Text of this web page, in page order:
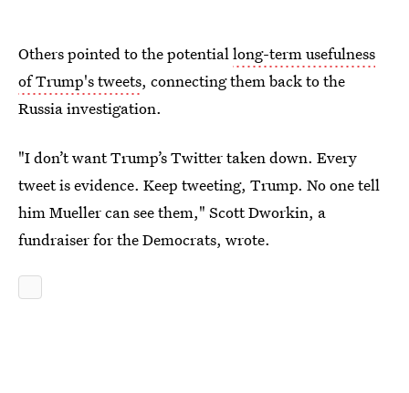
Others pointed to the potentiallong-term usefulness
of Trump's tweets, connecting them back to the
Russia investigation.
"I don’t want Trump’s Twitter taken down. Every
tweet is evidence. Keep tweeting, Trump. No one tell
him Mueller can see them," Scott Dworkin, a
fundraiser for the Democrats, wrote.